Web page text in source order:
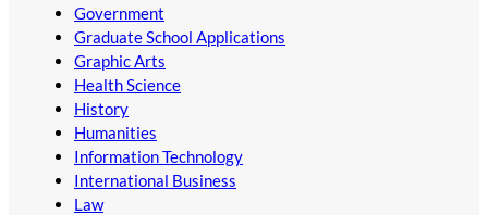
Government
Graduate School Applications
Graphic Arts
Health Science
History
Humanities
Information Technology
International Business
Law